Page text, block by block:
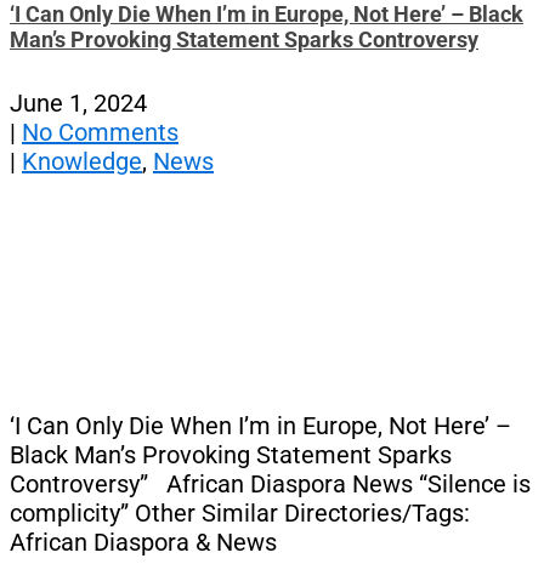
‘I Can Only Die When I’m in Europe, Not Here’ – Black
Man’s Provoking Statement Sparks Controversy
June 1, 2024
| No Comments
| Knowledge, News
‘I Can Only Die When I’m in Europe, Not Here’ –
Black Man’s Provoking Statement Sparks
Controversy” African Diaspora News “Silence is
complicity” Other Similar Directories/Tags:
African Diaspora & News